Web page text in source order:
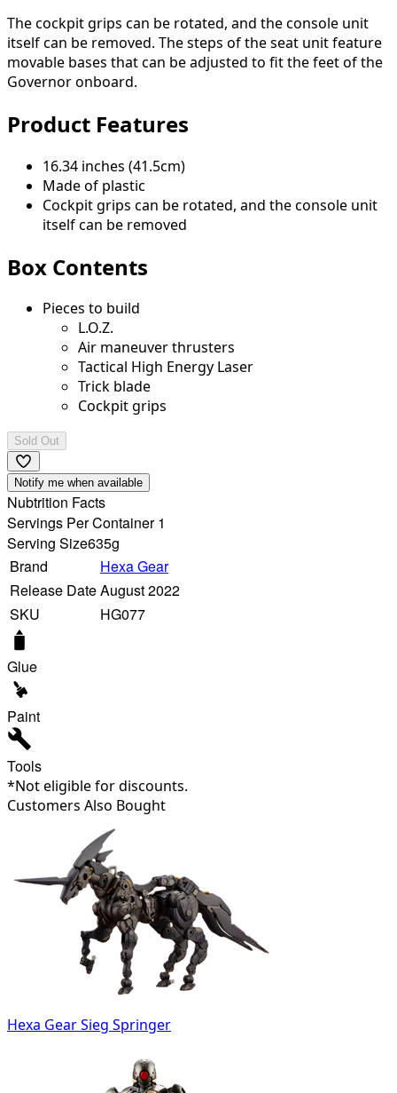
The cockpit grips can be rotated, and the console unit
itself can be removed. The steps of the seat unit feature
movable bases that can be adjusted to fit the feet of the
Governor onboard.
Product Features
16.34 inches (41.5cm)
Made of plastic
Cockpit grips can be rotated, and the console unit
itself can be removed
Box Contents
Pieces to build
L.O.Z.
Air maneuver thrusters
Tactical High Energy Laser
Trick blade
Cockpit grips
Sold Out
Notify me when available
Nubtrition Facts
Servings Per Container 1
Serving Size635g
Brand
Hexa Gear
Release DateAugust 2022
SKU
HG077
Glue
Paint
Tools
*Not eligible for discounts.
Customers Also Bought
Hexa Gear Sieg Springer